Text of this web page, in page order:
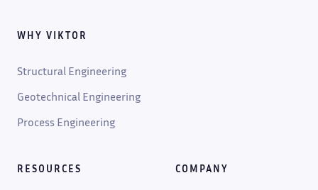
WHY VIKTOR
Structural Engineering
Geotechnical Engineering
Process Engineering
RESOURCES COMPANY